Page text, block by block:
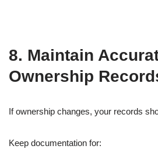
8. Maintain
Ownership
If ownership changes, your records
Keep documentation for: